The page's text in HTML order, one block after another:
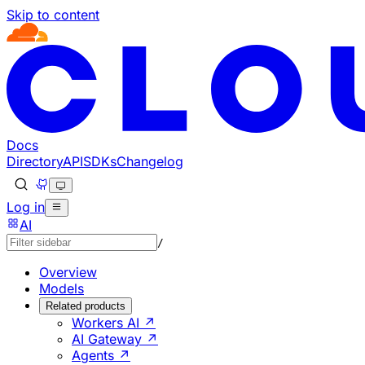
Skip to content
Documentation Index
Fetch the complete documentation index at: https://
Use this file to discover all available pages before
Docs
DirectoryAPISDKsChangelog
Log in
AI
/
Overview
Models
Related products
Workers AI ↗
AI Gateway ↗
Agents ↗